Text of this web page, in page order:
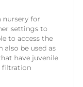
nursery for
settings to
to access the
also be used as
have juvenile
filtration